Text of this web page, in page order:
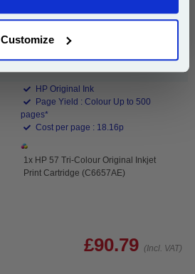
Customize
HP Original Ink
Page Yield : Colour Up to 500
pages*
Cost per page : 18.16p
1x HP 57 Tri-Colour Original Inkjet
Print Cartridge (C6657AE)
£90.79 (Incl. VAT)